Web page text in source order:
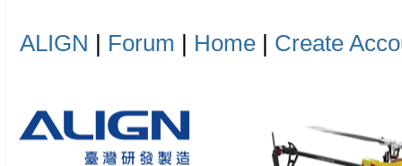
ALIGN | Forum | Home | Create